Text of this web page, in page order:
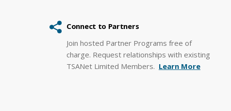
Connect to Partners
Join hosted Partner Programs free of
charge. Request relationships with existing
TSANet Limited Members. Learn More